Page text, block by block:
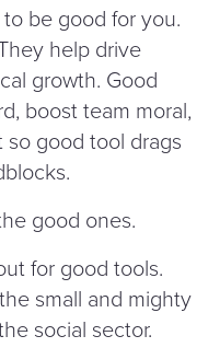
be good for you.
help drive
growth. Good
boost team moral,
good tool drags
good ones.
for good tools.
small and mighty
social sector.